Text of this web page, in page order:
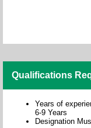
Qualifications
Years of
6-9 Years
Designation